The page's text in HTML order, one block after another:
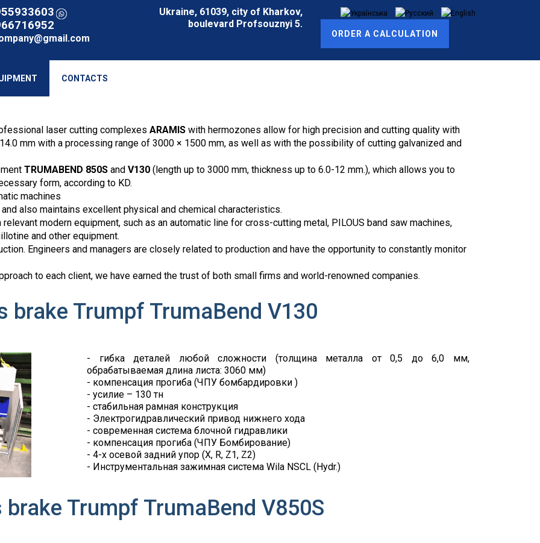
Ukraine, 61039, city of Kharkov,
boulevard Profsouznyi 5.
ORDER A CALCULATION
CONTACTS
laser cutting complexes ARAMIS with hermozones allow for high precision and cutting quality with
mm with a processing range of 3000 × 1500 mm, as well as with the possibility of cutting galvanized and
TRUMABEND 850S and V130 (length up to 3000 mm, thickness up to 6.0-12 mm.), which allows you to
form, according to KD.
machines
also maintains excellent physical and chemical characteristics.
modern equipment, such as an automatic line for cross-cutting metal, PILOUS band saw machines,
and other equipment.
Engineers and managers are closely related to production and have the opportunity to constantly monitor
to each client, we have earned the trust of both small firms and world-renowned companies.
brake Trumpf TrumaBend V130
- гибка деталей любой сложности (толщина металла от 0,5 до 6,0 мм,
обрабатываемая длина листа: 3060 мм)
- компенсация прогиба (ЧПУ бомбардировки )
- усилие – 130 тн
- стабильная рамная конструкция
- Электрогидравлический привод нижнего хода
- современная система блочной гидравлики
- компенсация прогиба (ЧПУ Бомбирование)
- 4-х осевой задний упор (X, R, Z1, Z2)
- Инструментальная зажимная система Wila NSCL (Hydr.)
brake Trumpf TrumaBend V850S